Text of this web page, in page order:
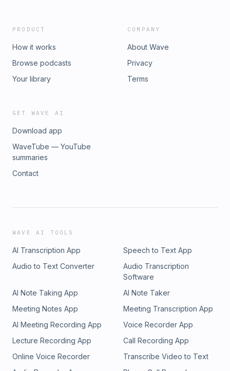
PRODUCT
How it works
Browse podcasts
Your library
COMPANY
About Wave
Privacy
Terms
GET WAVE AI
Download app
WaveTube — YouTube
summaries
Contact
WAVE AI TOOLS
AI Transcription App
Speech to Text App
Audio to Text Converter
Audio Transcription
Software
AI Note Taking App
AI Note Taker
Meeting Notes App
Meeting Transcription App
AI Meeting Recording App
Voice Recorder App
Lecture Recording App
Call Recording App
Online Voice Recorder
Transcribe Video to Text